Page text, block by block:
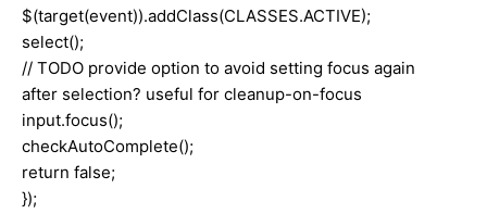
$(target(event)).addClass(CLASSES.ACTIVE);
select();
// TODO provide option to avoid setting focus again
after selection? useful for cleanup-on-focus
input.focus();
checkAutoComplete();
return false;
});